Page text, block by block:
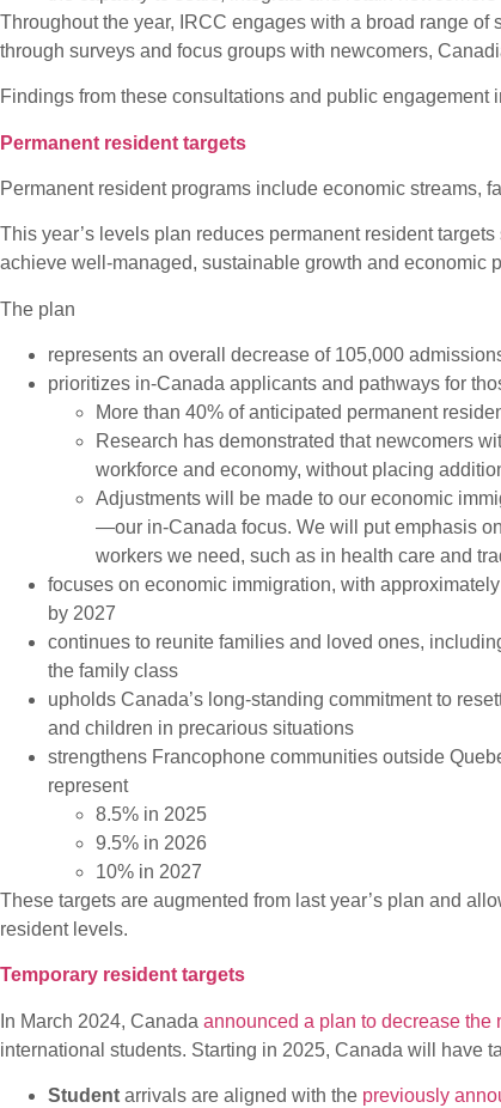
Throughout the year, IRCC engages with a broad range
through surveys and focus groups with newcomers,
Findings from these consultations and public
Permanent resident targets
Permanent resident programs include economic streams,
This year’s levels plan reduces permanent resident
achieve well-managed, sustainable growth and economic
The plan
represents an overall decrease of 105,000
prioritizes in-Canada applicants and pathways for
More than 40% of anticipated permanent
Research has demonstrated that newcomers
workforce and economy, without placing
Adjustments will be made to our economic
—our in-Canada focus. We will put emphasis
workers we need, such as in health care and
focuses on economic immigration, with
by 2027
continues to reunite families and loved ones,
the family class
upholds Canada’s long-standing commitment to
and children in precarious situations
strengthens Francophone communities outside
represent
8.5% in 2025
9.5% in 2026
10% in 2027
These targets are augmented from last year’s plan and
resident levels.
Temporary resident targets
In March 2024, Canada announced a plan to decrease the
international students. Starting in 2025, Canada will have
Student arrivals are aligned with the previously